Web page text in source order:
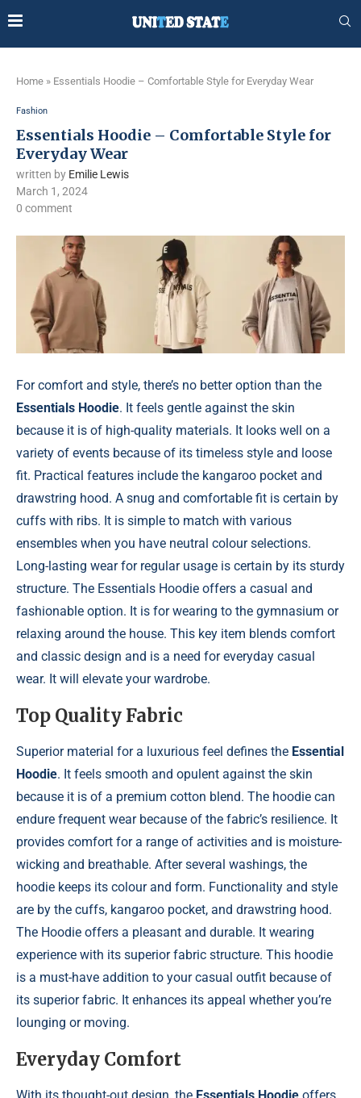
Home » Essentials Hoodie – Comfortable Style for Everyday Wear
Fashion
Essentials Hoodie – Comfortable Style for
Everyday Wear
written by Emilie Lewis
March 1, 2024
0 comment
For comfort and style, there’s no better option than the
Essentials Hoodie. It feels gentle against the skin
because it is of high-quality materials. It looks well on a
variety of events because of its timeless style and loose
fit. Practical features include the kangaroo pocket and
drawstring hood. A snug and comfortable fit is certain by
cuffs with ribs. It is simple to match with various
ensembles when you have neutral colour selections.
Long-lasting wear for regular usage is certain by its sturdy
structure. The Essentials Hoodie offers a casual and
fashionable option. It is for wearing to the gymnasium or
relaxing around the house. This key item blends comfort
and classic design and is a need for everyday casual
wear. It will elevate your wardrobe.
Top Quality Fabric
Superior material for a luxurious feel defines the Essential
Hoodie. It feels smooth and opulent against the skin
because it is of a premium cotton blend. The hoodie can
endure frequent wear because of the fabric’s resilience. It
provides comfort for a range of activities and is moisture-
wicking and breathable. After several washings, the
hoodie keeps its colour and form. Functionality and style
are by the cuffs, kangaroo pocket, and drawstring hood.
The Hoodie offers a pleasant and durable. It wearing
experience with its superior fabric structure. This hoodie
is a must-have addition to your casual outfit because of
its superior fabric. It enhances its appeal whether you’re
lounging or moving.
Everyday Comfort